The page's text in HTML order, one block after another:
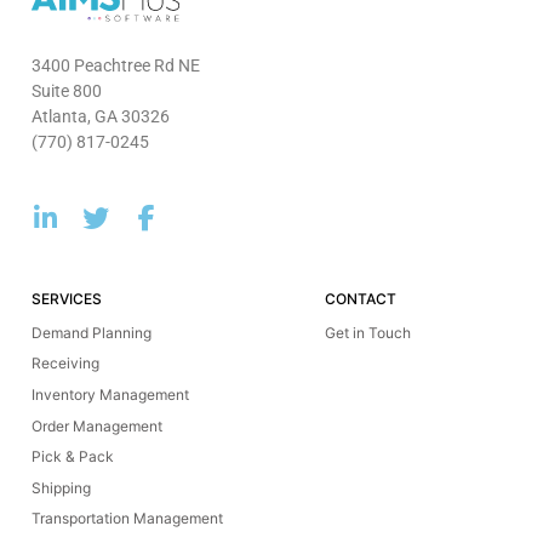
3400 Peachtree Rd NE
Suite 800
Atlanta, GA 30326
(770) 817-0245
SERVICES
Demand Planning
Receiving
Inventory Management
Order Management
Pick & Pack
Shipping
Transportation Management
CONTACT
Get in Touch